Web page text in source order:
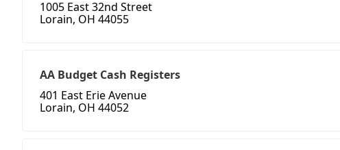
1005 East 32nd Street
Lorain, OH 44055
AA Budget Cash Registers
401 East Erie Avenue
Lorain, OH 44052